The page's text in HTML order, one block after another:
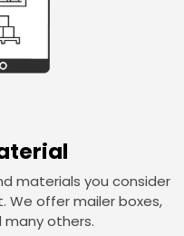
materials you consider
We offer mailer boxes,
many others.